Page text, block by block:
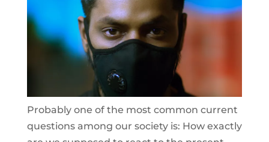
Probably one of the most common current
questions among our society is: How exactly